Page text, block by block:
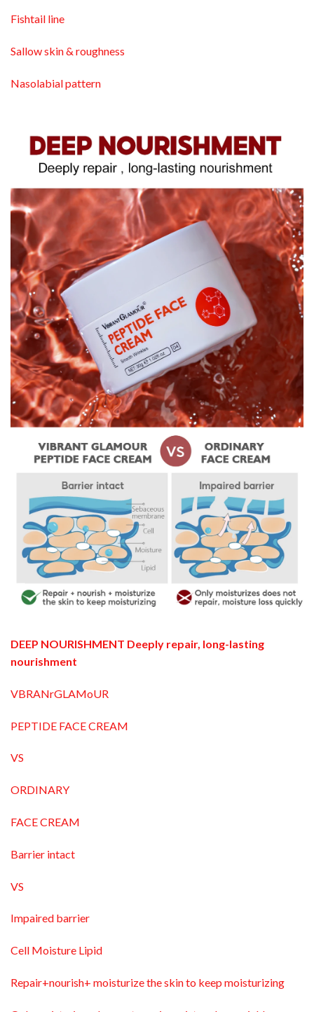
Fishtail line
Sallow skin & roughness
Nasolabial pattern
DEEP NOURISHMENT Deeply repair, long-lasting
nourishment
VBRANrGLAMoUR
PEPTIDE FACE CREAM
VS
ORDINARY
FACE CREAM
Barrier intact
VS
Impaired barrier
Cell Moisture Lipid
Repair+nourish+ moisturize the skin to keep moisturizing